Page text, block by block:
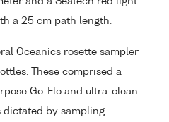
a 25 cm path length.
Oceanics rosette sampler
These comprised a
Go-Flo and ultra-clean
dictated by sampling